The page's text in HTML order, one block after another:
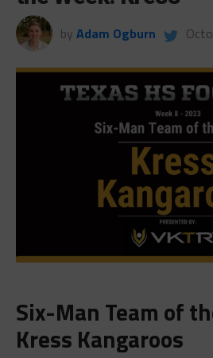
by Adam Ogburn
Six-Man Team of
Kress Kangaroos